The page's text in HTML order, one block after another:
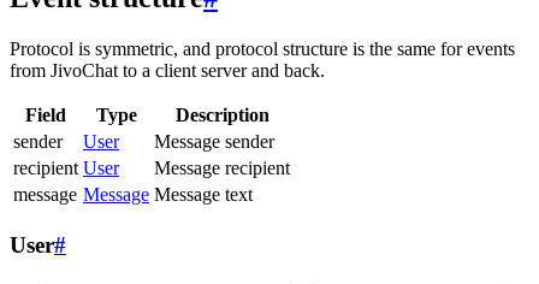
Protocol is symmetric, and protocol structure is the same for events
from JivoChat to a client server and back.
Field Type
Description
sender
User
Message sender
recipient User
Message recipient
message Message Message text
User#